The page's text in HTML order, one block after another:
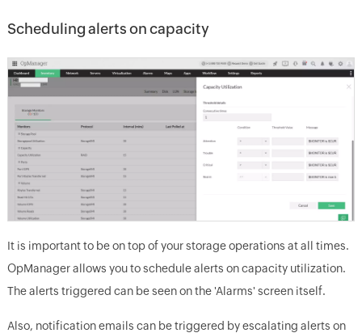
Scheduling alerts on capacity
It is important to be on top of your storage operations at all times.
OpManager allows you to schedule alerts on capacity utilization.
The alerts triggered can be seen on the 'Alarms' screen itself.
Also, notification emails can be triggered by escalating alerts on